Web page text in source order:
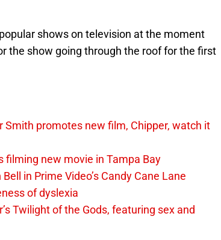
shows on television at the moment
the show going through the roof for the first
Smith promotes new film, Chipper, watch it
filming new movie in Tampa Bay
in Prime Video’s Candy Cane Lane
of dyslexia
Twilight of the Gods, featuring sex and